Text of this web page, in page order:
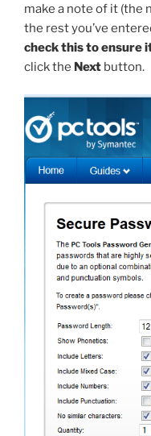
make a note of it (the
the rest you’ve
check this to ensure
click the Next button.